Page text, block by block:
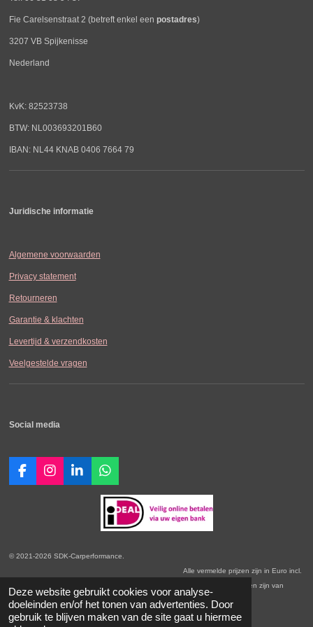
Deze website gebruikt cookies voor analyse-
doeleinden en/of het tonen van advertenties. Door
gebruik te blijven maken van de site gaat u hiermee
Fie Carelsenstraat 2 (betreft enkel een postadres)
3207 VB Spijkenisse
Nederland
KvK: 82523738
BTW: NL003693201B60
IBAN: NL44 KNAB 0406 7664 79
Juridische informatie
Algemene voorwaarden
Privacy statement
Retourneren
Garantie & klachten
Levertijd & verzendkosten
Veelgestelde vragen
Social media
F
a
o
I
n
r
m
L
i
n
W
h
a
s
© 2021-2026 SDK-Carperformance.
Alle vermelde prijzen zijn in Euro incl.
BTW. Prijswijzigingen voorbehouden. Onze Algemene Leveringsvoorwaarden zijn van
toepassing.